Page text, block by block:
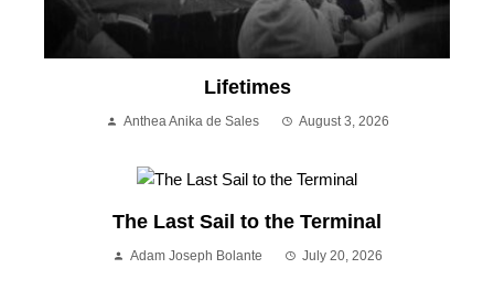
Lifetimes
Anthea Anika de Sales August 3, 2026
The Last Sail to the Terminal
Adam Joseph Bolante July 20, 2026